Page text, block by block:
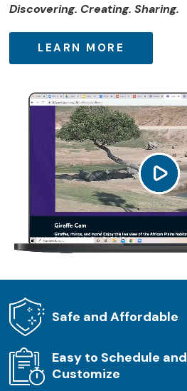
Discovering. Creating. Sharing.
LEARN MORE
Safe and Affordable
Easy to Schedule and
Customize